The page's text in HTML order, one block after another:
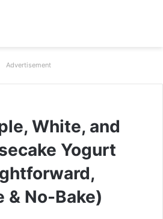
Advertisement
White, and
Yogurt
& No-Bake)